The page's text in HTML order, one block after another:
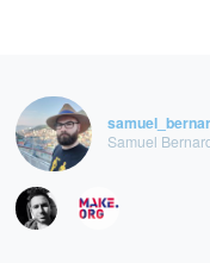
Samuel